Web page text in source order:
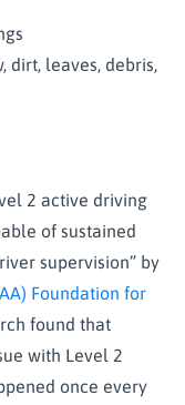
dirt, leaves, debris,
2 active driving
of sustained
supervision” by
Foundation for
found that
with Level 2
once every